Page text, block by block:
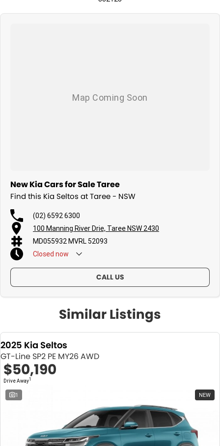
New Kia Cars for Sale Taree
Find this Kia Seltos at Taree - NSW
(02) 6592 6300
100 Manning River Drie, Taree NSW 2430
MD055932 MVRL 52093
Closed now
CALL US
Similar Listings
2025 Kia Seltos
GT-Line SP2 PE MY26 AWD
$50,190
Drive Away1
1 NEW